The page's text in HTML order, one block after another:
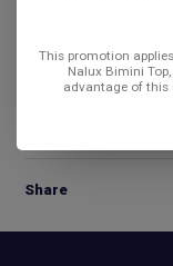
Product description
Share
This promotion
Nalux Bimini
advantage of this